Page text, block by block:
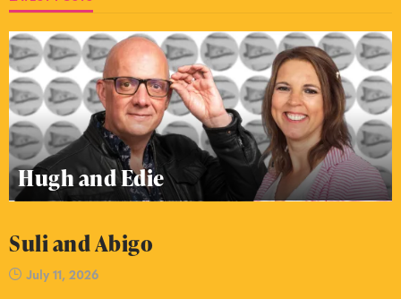
Hugh and Edie
Suli and Abigo
July 11, 2026